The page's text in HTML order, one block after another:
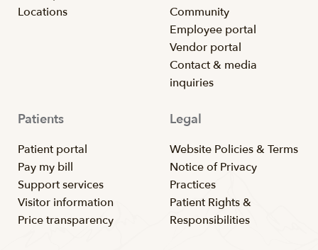
Locations
Community
Employee portal
Vendor portal
Contact & media
inquiries
Patients
Patient portal
Pay my bill
Support services
Visitor information
Price transparency
Legal
Website Policies & Terms
Notice of Privacy
Practices
Patient Rights &
Responsibilities